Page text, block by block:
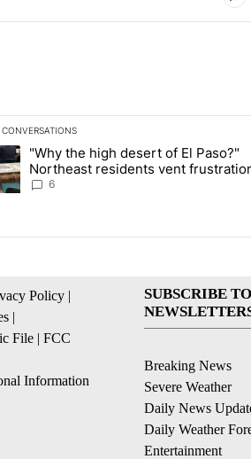
is a list of the most commented
article titled ""Why the high desert of
"Why the high desert of El Paso?"
Northeast residents vent
Meta data center, utilities
6
Policy |
|
File | FCC
Information
SUBSCRIBE
Breaking News
Severe Weather
Daily News
Daily Weather
Entertainment